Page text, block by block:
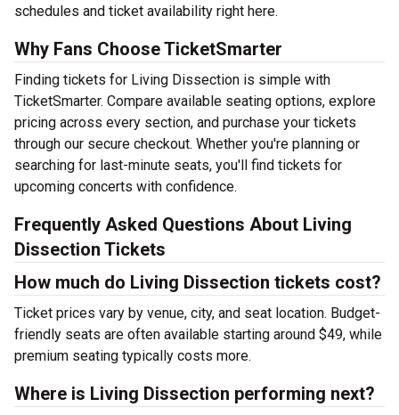
schedules and ticket availability right here.
Why Fans Choose TicketSmarter
Finding tickets for Living Dissection is simple with
TicketSmarter. Compare available seating options, explore
pricing across every section, and purchase your tickets
through our secure checkout. Whether you're planning or
searching for last-minute seats, you'll find tickets for
upcoming concerts with confidence.
Frequently Asked Questions About Living
Dissection Tickets
How much do Living Dissection tickets cost?
Ticket prices vary by venue, city, and seat location. Budget-
friendly seats are often available starting around $49, while
premium seating typically costs more.
Where is Living Dissection performing next?